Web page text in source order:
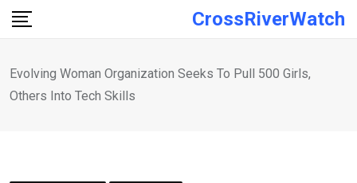
Skip
CrossRiverWatch
Evolving Woman Organization Seeks To Pull 500 Girls,
Others Into Tech Skills